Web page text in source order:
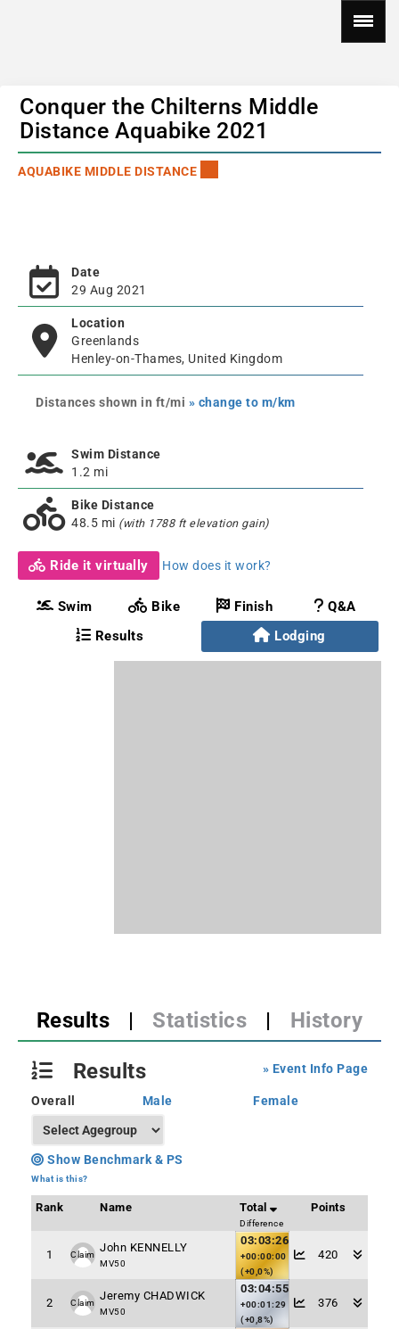
Conquer the Chilterns Middle
Distance Aquabike 2021
AQUABIKE MIDDLE DISTANCE
Date
29 Aug 2021
Location
Greenlands
Henley-on-Thames, United Kingdom
Distances shown in ft/mi » change to m/km
Swim Distance
1.2 mi
Bike Distance
48.5 mi (with 1788 ft elevation gain)
Ride it virtually How does it work?
Swim Bike Finish
Q&A
Results
Lodging
Results | Statistics | History
» Event Info Page
Results
Overall Male Female
Show Benchmark & PS
What is this?
Rank Name Total
Difference
Points
1 Claim
John KENNELLY
MV50
03:03:26
+00:00:00
(+0,0%)
420
2 Claim
Jeremy CHADWICK
MV50
03:04:55
+00:01:29
(+0,8%)
376